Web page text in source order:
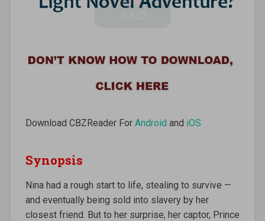
Download CBZReader For Android and iOS
Synopsis
Nina had a rough start to life, stealing to survive —
and eventually being sold into slavery by her
closest friend. But to her surprise, her captor, Prince